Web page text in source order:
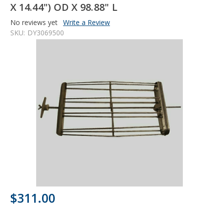
X 14.44") OD X 98.88" L
No reviews yet Write a Review
SKU: DY3069500
$311.00